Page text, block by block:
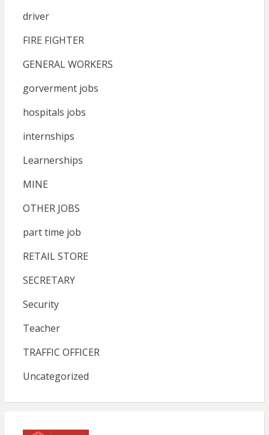
driver
FIRE FIGHTER
GENERAL WORKERS
gorverment jobs
hospitals jobs
internships
Learnerships
MINE
OTHER JOBS
part time job
RETAIL STORE
SECRETARY
Security
Teacher
TRAFFIC OFFICER
Uncategorized